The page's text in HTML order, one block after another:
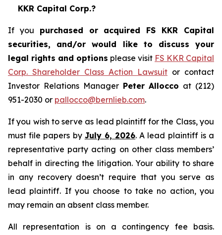
KKR Capital Corp.?
If you purchased or acquired FS KKR Capital
securities, and/or would like to discuss your
legal rights and options please visit FS KKR Capital
Corp. Shareholder Class Action Lawsuit or contact
Investor Relations Manager Peter Allocco at (212)
951-2030 or pallocco@bernlieb.com.
If you wish to serve as lead plaintiff for the Class, you
must file papers by July 6, 2026. A lead plaintiff is a
representative party acting on other class members’
behalf in directing the litigation. Your ability to share
in any recovery doesn’t require that you serve as
lead plaintiff. If you choose to take no action, you
may remain an absent class member.
All representation is on a contingency fee basis.